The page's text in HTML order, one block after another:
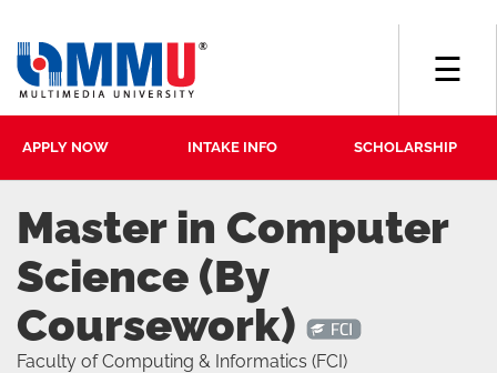
APPLY NOW INTAKE INFO SCHOLARSHIP
☰
Master in Computer
Science (By
Coursework)
Faculty of Computing & Informatics (FCI)